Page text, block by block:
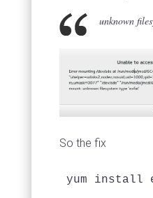
unknown
So the fix
yum install